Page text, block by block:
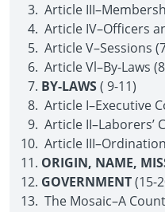
Article
Article IV–Officers
Article V–Sessions
Article Vl–By-Laws
BY-LAWS( 9-11)
Article I–Executive
Article II–Laborers’
Article
ORIGIN, NAME,
GOVERNMENT(15-
The Mosaic–A